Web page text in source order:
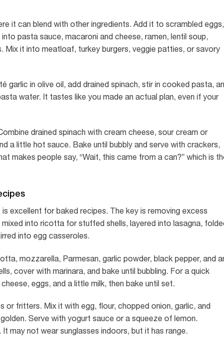
it can blend with other ingredients. Add it to scrambled eggs,
pasta sauce, macaroni and cheese, ramen, lentil soup,
Mix it into meatloaf, turkey burgers, veggie patties, or savory
garlic in olive oil, add drained spinach, stir in cooked pasta,
water. It tastes like you made an actual plan, even if your
drained spinach with cream cheese, sour cream or
a little hot sauce. Bake until bubbly and serve with crackers,
makes people say, “Wait, this came from a can?” which is
excellent for baked recipes. The key is removing excess
into ricotta for stuffed shells, layered into lasagna,
into egg casseroles.
mozzarella, Parmesan, garlic powder, black pepper, and
cover with marinara, and bake until bubbling. For a quick
eggs, and a little milk, then bake until set.
or fritters. Mix it with egg, flour, chopped onion, garlic, and
Serve with yogurt sauce or a squeeze of lemon.
may not wear sunglasses indoors, but it has range.